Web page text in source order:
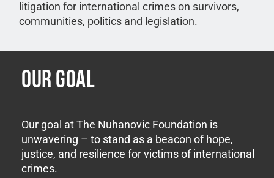
litigation for international crimes on survivors,
communities, politics and legislation.
OUR GOAL
Our goal at The Nuhanovic Foundation is
unwavering – to stand as a beacon of hope,
justice, and resilience for victims of international
crimes.